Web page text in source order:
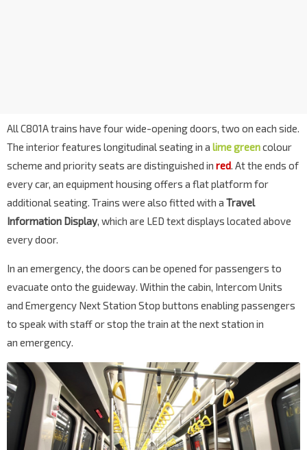
All C801A trains have four wide-opening doors, two on each side.
The interior features longitudinal seating in a lime greencolour
scheme and priority seats are distinguished in red. At the ends of
every car, an equipment housing offers a flat platform for
additional seating. Trains were also fitted with a Travel
Information Display, which are LED text displays located above
every door.
In an emergency, the doors can be opened for passengers to
evacuate onto the guideway. Within the cabin, Intercom Units
and Emergency Next Station Stop buttons enabling passengers
to speak with staff or stop the train at the next station in
an emergency.